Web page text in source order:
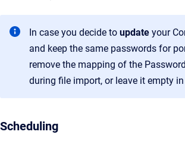
In case you decide to update your
and keep the same passwords for
remove the mapping of the
during file import, or leave it empty
Scheduling